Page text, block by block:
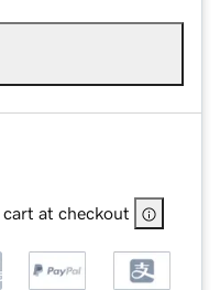
cart at checkout